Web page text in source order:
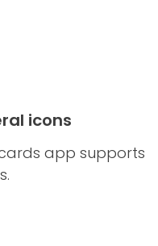
icons
app supports